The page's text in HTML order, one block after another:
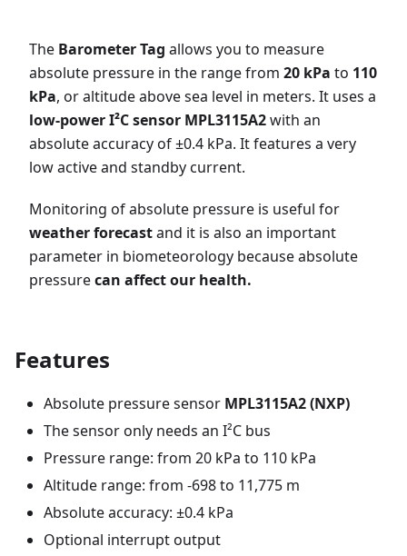
The Barometer Tag allows you to measure
absolute pressure in the range from 20 kPa to 110
kPa, or altitude above sea level in meters. It uses a
low-power I²C sensor MPL3115A2with an
absolute accuracy of ±0.4 kPa. It features a very
low active and standby current.
Monitoring of absolute pressure is useful for
weather forecastand it is also an important
parameter in biometeorology because absolute
pressurecan affect our health.
Features
Absolute pressure sensor MPL3115A2 (NXP)
The sensor only needs an I²C bus
Pressure range: from 20 kPa to 110 kPa
Altitude range: from -698 to 11,775 m
Absolute accuracy: ±0.4 kPa
Optional interrupt output